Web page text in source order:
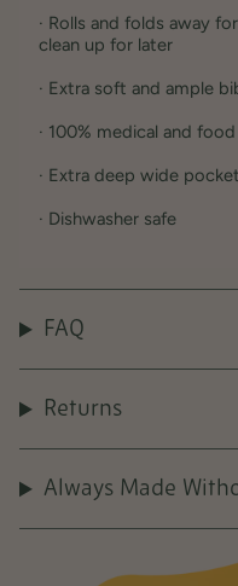
· Rolls and folds away
clean up for later
· Extra soft and ample
· 100% medical and
· Extra deep wide
· Dishwasher safe
FAQ
Returns
Always Made